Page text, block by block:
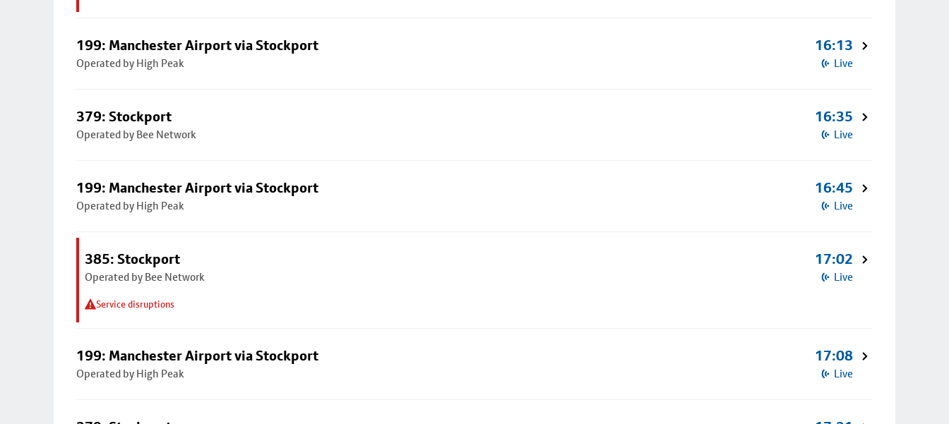
199: Manchester Airport via Stockport
Operated by High Peak
16:13
Live
379: Stockport
Operated by Bee Network
16:35
Live
199: Manchester Airport via Stockport
Operated by High Peak
16:45
Live
385: Stockport
Operated by Bee Network
Service disruptions
17:02
Live
199: Manchester Airport via Stockport
Operated by High Peak
17:08
Live